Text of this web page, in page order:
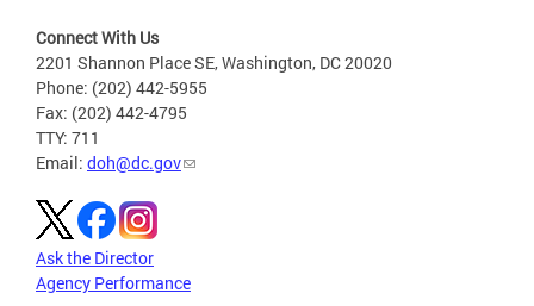
Connect With Us
2201 Shannon Place SE, Washington, DC 20020
Phone: (202) 442-5955
Fax: (202) 442-4795
TTY: 711
Email: doh@dc.gov
Ask the Director
Agency Performance